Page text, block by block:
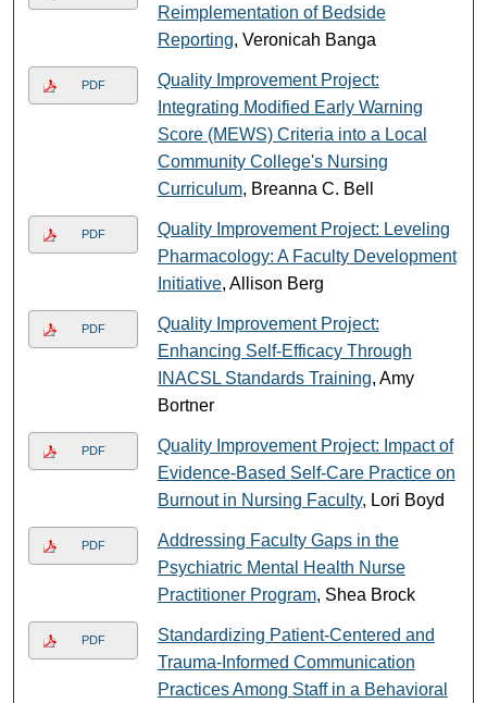
Reimplementation of Bedside
Reporting, Veronicah Banga
PDF
Quality Improvement Project:
Integrating Modified Early Warning
Score (MEWS) Criteria into a Local
Community College's Nursing
Curriculum, Breanna C. Bell
PDF
Quality Improvement Project: Leveling
Pharmacology: A Faculty Development
Initiative, Allison Berg
PDF
Quality Improvement Project:
Enhancing Self-Efficacy Through
INACSL Standards Training, Amy
Bortner
PDF
Quality Improvement Project: Impact of
Evidence-Based Self-Care Practice on
Burnout in Nursing Faculty, Lori Boyd
PDF
Addressing Faculty Gaps in the
Psychiatric Mental Health Nurse
Practitioner Program, Shea Brock
PDF
Standardizing Patient-Centered and
Trauma-Informed Communication
Practices Among Staff in a Behavioral